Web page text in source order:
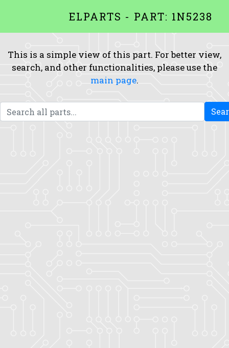
ELPARTS - PART: 1N5238
This is a simple view of this part. For better view,
search, and other functionalities, please use the
main page.